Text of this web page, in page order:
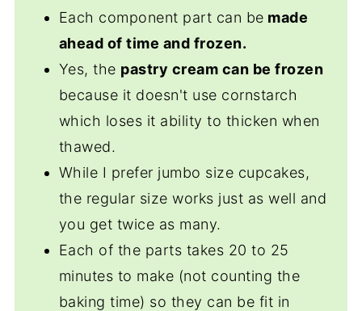
Each component part can be made
ahead of time and frozen.
Yes, the pastry cream can be frozen
because it doesn't use cornstarch
which loses it ability to thicken when
thawed.
While I prefer jumbo size cupcakes,
the regular size works just as well and
you get twice as many.
Each of the parts takes 20 to 25
minutes to make (not counting the
baking time) so they can be fit in